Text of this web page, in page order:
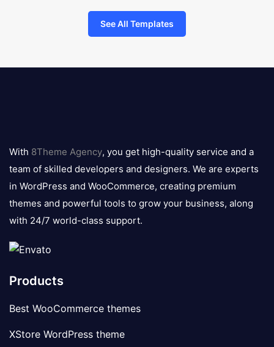
See All Templates
logo
With 8Theme Agency, you get high-quality service and a
team of skilled developers and designers. We are experts
in WordPress and WooCommerce, creating premium
themes and powerful tools to grow your business, along
with 24/7 world-class support.
Products
Best WooCommerce themes
XStore WordPress theme